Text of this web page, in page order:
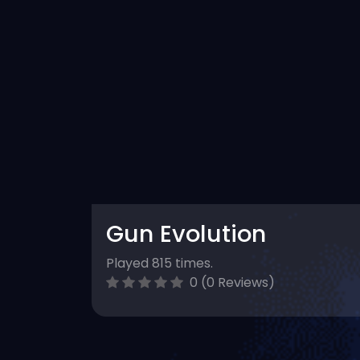
Gun Evolution
Played 815 times.
0 (0 Reviews)